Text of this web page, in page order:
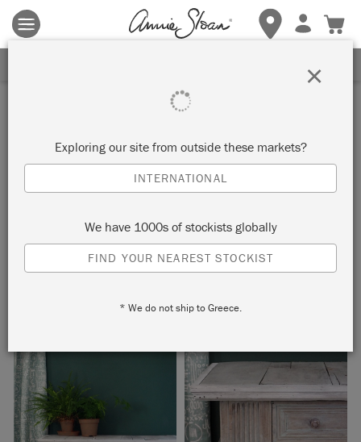
Terms & conditions apply.Tap herefor more details.
Inspiration
WASHED OAK CUPBOARD
by Annie Sloan
Annie Sloan gave this cupboard a new lease of life with a
simple wash of Chalk Paint.
Exploring our site from outside these markets?
INTERNATIONAL
We have 1000s of stockists globally
FIND YOUR NEAREST STOCKIST
* We do not ship to Greece.
×